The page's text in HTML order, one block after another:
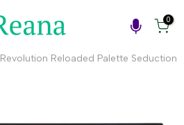
0
Revolution Reloaded Palette Seduction